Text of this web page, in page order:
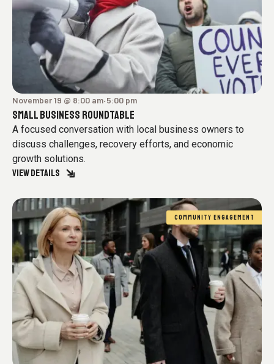
November 19 @ 8:00 am- 5:00 pm
SMALL BUSINESS ROUNDTABLE
A focused conversation with local business owners to
discuss challenges, recovery efforts, and economic
growth solutions.
VIEW DETAILS
COMMUNITY ENGAGEMENT